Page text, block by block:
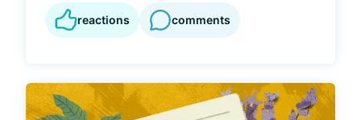
reactions comments